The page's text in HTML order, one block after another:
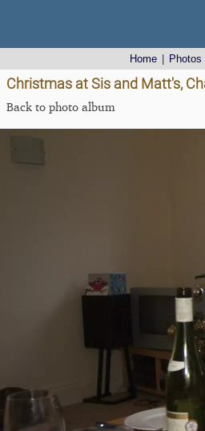
Home Photos
Christmas at Sis and Matt's,
Back to photo album